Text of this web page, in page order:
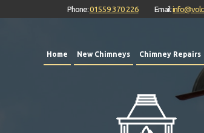
Home New Chimneys Chimney Repairs
Phone:01559 370 226 Email: